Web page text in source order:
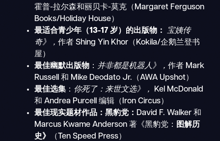
霍普-拉尔森和丽贝卡-莫克（Margaret Ferguson
Books/Holiday House）
最适合青少年（13-17 岁）的出版物：
宝姨传
奇》，作者 Shing Yin Khor（Kokila/企鹅兰登书
屋）
最佳幽默出版物 ： 并非都是机器人》，作者 Mark
Russell 和 Mike Deodato Jr.（AWA Upshot）
最佳选集 ： 你死了：来世文选》，
Kel McDonald
和 Andrea Purcell 编辑（Iron Circus）
最佳现实题材作品：黑豹党： David F. Walker 和
Marcus Kwame Anderson 著《黑豹党：
图解历
史》
（Ten Speed Press）